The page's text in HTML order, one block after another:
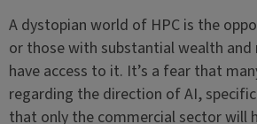
A dystopian world of HPC is the
or those with substantial wealth and
have access to it. It’s a fear that
regarding the direction of AI,
that only the commercial sector will